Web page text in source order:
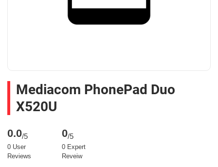
Mediacom PhonePad Duo
X520U
0.0/5
0 User
Reviews
0/5
0 Expert
Reveiw